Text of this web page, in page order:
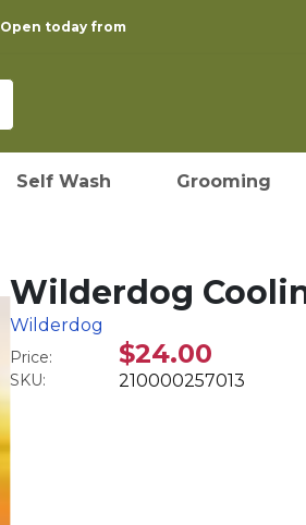
Open today from
Self Wash Grooming
Wilderdog
Wilderdog
Price: $24.00
SKU: 210000257013